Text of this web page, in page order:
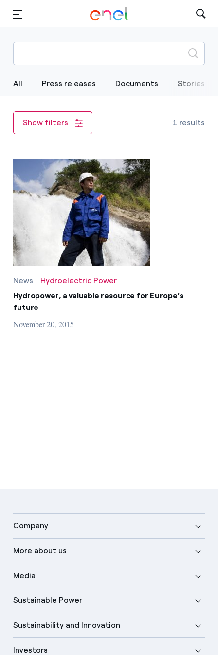
Investors
All Press releases Documents Stories
Show filters 1 results
News
Hydroelectric Power
Hydropower, a valuable resource for Europe’s
future
November 20, 2015
Company
More about us
Media
Sustainable Power
Sustainability and Innovation
Investors